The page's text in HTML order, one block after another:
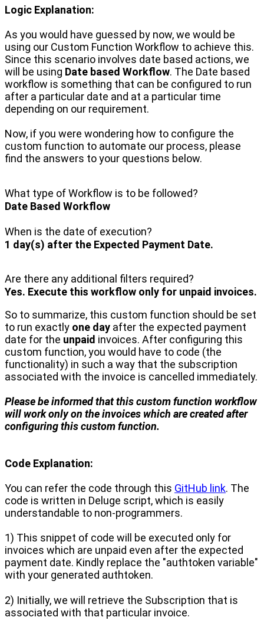
Logic Explanation:
As you would have guessed by now, we would be
using our Custom Function Workflow to achieve this.
Since this scenario involves date based actions, we
will be using Date based Workflow. The Date based
workflow is something that can be configured to run
after a particular date and at a particular time
depending on our requirement.
Now, if you were wondering how to configure the
custom function to automate our process, please
find the answers to your questions below.
What type of Workflow is to be followed?
Date Based Workflow
When is the date of execution?
1 day(s) after the Expected Payment Date.
Are there any additional filters required?
Yes. Execute this workflow only for unpaid invoices.
So to summarize, this custom function should be set
to run exactly one day after the expected payment
date for the unpaid invoices. After configuring this
custom function, you would have to code (the
functionality) in such a way that the subscription
associated with the invoice is cancelled immediately.
Please be informed that this custom function workflow
will work only on the invoices which are created after
configuring this custom function.
Code Explanation:
You can refer the code through this GitHub link. The
code is written in Deluge script, which is easily
understandable to non-programmers.
1) This snippet of code will be executed only for
invoices which are unpaid even after the expected
payment date. Kindly replace the "authtoken variable"
with your generated authtoken.
2) Initially, we will retrieve the Subscription that is
associated with that particular invoice.